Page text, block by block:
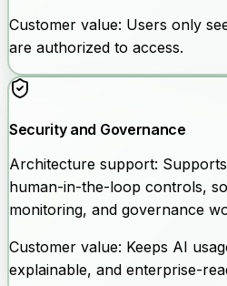
Customer value: Users only
are authorized to access.
Security and Governance
Architecture support:
human-in-the-loop controls,
monitoring, and governance
Customer value: Keeps AI
explainable, and enterprise-